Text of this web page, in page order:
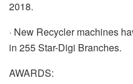
2018.
· New Recycler machines
in 255 Star-Digi Branches.
AWARDS: